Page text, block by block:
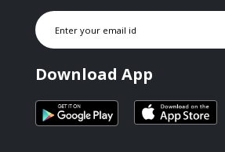
Download App